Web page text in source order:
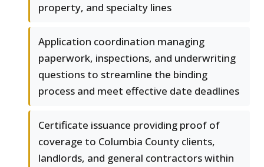
property, and specialty lines
Application coordination managing
paperwork, inspections, and underwriting
questions to streamline the binding
process and meet effective date deadlines
Certificate issuance providing proof of
coverage to Columbia County clients,
landlords, and general contractors within